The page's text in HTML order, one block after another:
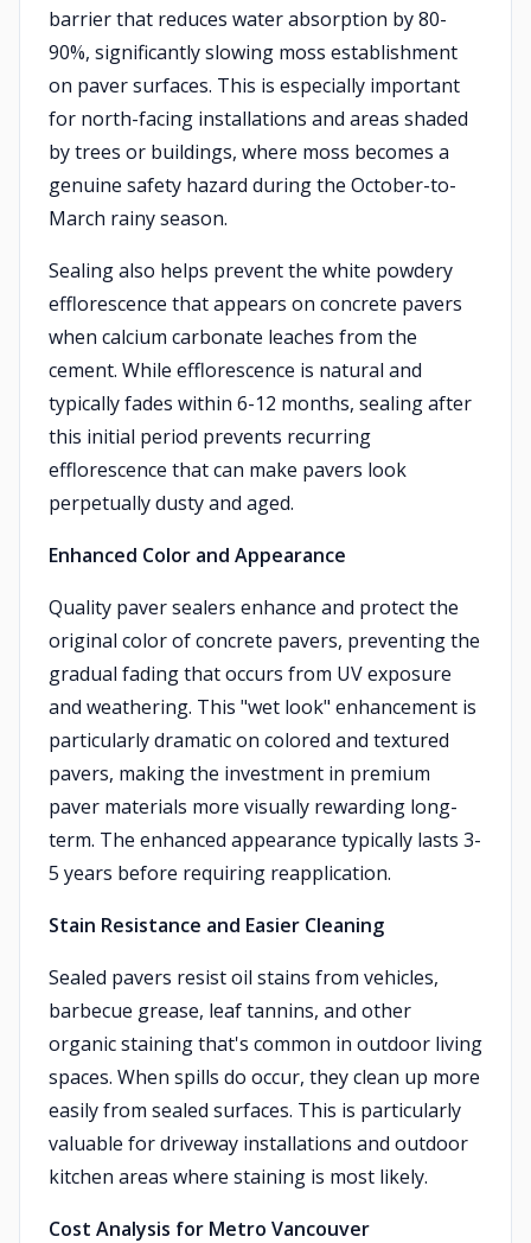
barrier that reduces water absorption by 80-
90%, significantly slowing moss establishment
on paver surfaces. This is especially important
for north-facing installations and areas shaded
by trees or buildings, where moss becomes a
genuine safety hazard during the October-to-
March rainy season.
Sealing also helps prevent the white powdery
efflorescence that appears on concrete pavers
when calcium carbonate leaches from the
cement. While efflorescence is natural and
typically fades within 6-12 months, sealing after
this initial period prevents recurring
efflorescence that can make pavers look
perpetually dusty and aged.
Enhanced Color and Appearance
Quality paver sealers enhance and protect the
original color of concrete pavers, preventing the
gradual fading that occurs from UV exposure
and weathering. This "wet look" enhancement is
particularly dramatic on colored and textured
pavers, making the investment in premium
paver materials more visually rewarding long-
term. The enhanced appearance typically lasts 3-
5 years before requiring reapplication.
Stain Resistance and Easier Cleaning
Sealed pavers resist oil stains from vehicles,
barbecue grease, leaf tannins, and other
organic staining that's common in outdoor living
spaces. When spills do occur, they clean up more
easily from sealed surfaces. This is particularly
valuable for driveway installations and outdoor
kitchen areas where staining is most likely.
Cost Analysis for Metro Vancouver